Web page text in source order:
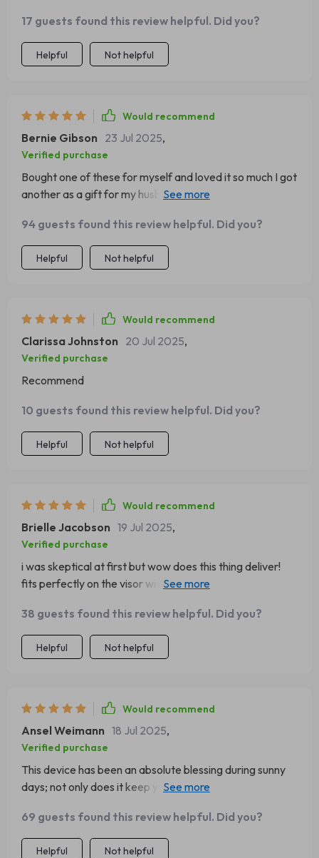
when needed 😎
17 guests found this review helpful. Did you?
Helpful Not helpful
Would recommend
Bernie Gibson 23 Jul 2025,
Verified purchase
Bought one of these for myself and loved it so much I got
another as a gift for my husband. Now we both have our
94 guests found this review helpful. Did you?
Helpful Not helpful
Would recommend
Clarissa Johnston 20 Jul 2025,
Verified purchase
Recommend
10 guests found this review helpful. Did you?
Helpful Not helpful
Would recommend
Brielle Jacobson 19 Jul 2025,
Verified purchase
i was skeptical at first but wow does this thing deliver!
fits perfectly on the visor without blocking view and
situation here folks!
38 guests found this review helpful. Did you?
Helpful Not helpful
Would recommend
Ansel Weimann 18 Jul 2025,
Verified purchase
This device has been an absolute blessing during sunny
days; not only does it keep your glasses secure, but you
people! 💯
69 guests found this review helpful. Did you?
Helpful Not helpful